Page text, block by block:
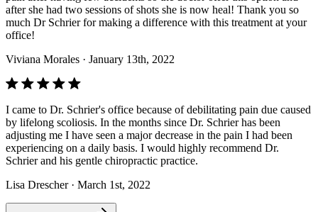
after she had two sessions of shots she is now heal! Thank you so
much Dr Schrier for making a difference with this treatment at your
office!
Viviana Morales · January 13th, 2022
I came to Dr. Schrier's office because of debilitating pain due caused
by lifelong scoliosis. In the months since Dr. Schrier has been
adjusting me I have seen a major decrease in the pain I had been
experiencing on a daily basis. I would highly recommend Dr.
Schrier and his gentle chiropractic practice.
Lisa Drescher · March 1st, 2022